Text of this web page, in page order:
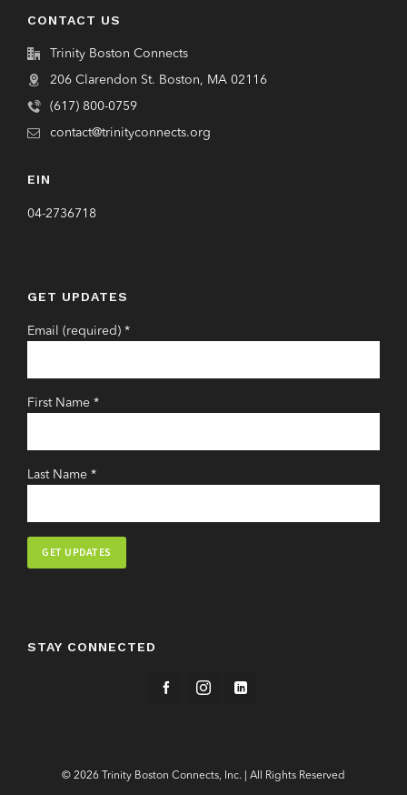
CONTACT US
Trinity Boston Connects
206 Clarendon St. Boston, MA 02116
(617) 800-0759
contact@trinityconnects.org
EIN
04-2736718
GET UPDATES
Email (required) *
First Name *
Last Name *
Use.
STAY CONNECTED
© 2026 Trinity Boston Connects, Inc. | All Rights Reserved